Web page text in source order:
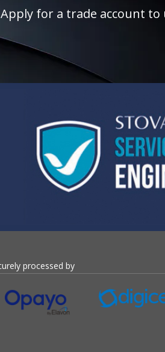
for a trade account
processed by